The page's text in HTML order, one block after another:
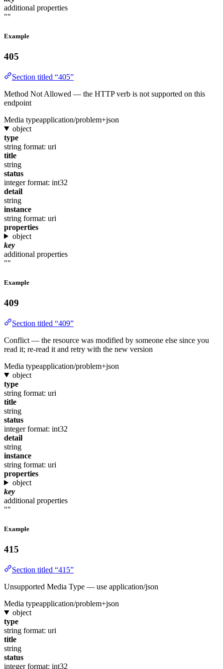
additional properties
""
Example
405
Section titled “405”
Method Not Allowed — the HTTP verb is not supported on this
endpoint
Media typeapplication/problem+json
object
type
string format: uri
title
string
status
integer format: int32
detail
string
instance
string format: uri
properties
object
key
additional properties
""
Example
409
Section titled “409”
Conflict — the resource was modified by someone else since you
read it; re-read it and retry with the new version
Media typeapplication/problem+json
object
type
string format: uri
title
string
status
integer format: int32
detail
string
instance
string format: uri
properties
object
key
additional properties
""
Example
415
Section titled “415”
Unsupported Media Type — use application/json
Media typeapplication/problem+json
object
type
string format: uri
title
string
status
integer format: int32